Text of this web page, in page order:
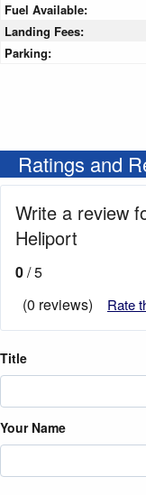
Fuel Available:
Landing Fees:
Parking:
Ratings and
Write a review
Heliport
0/ 5
(0 reviews)
Rate
Title
Your Name